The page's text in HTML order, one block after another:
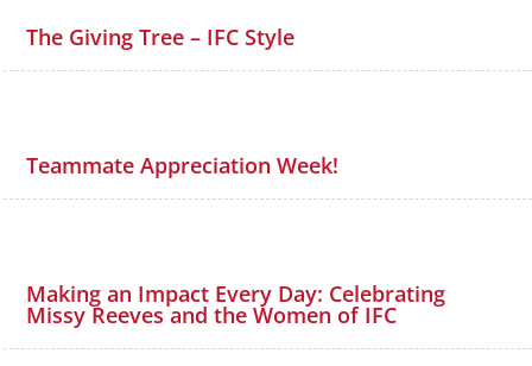
The Giving Tree – IFC Style
Teammate Appreciation Week!
Making an Impact Every Day: Celebrating
Missy Reeves and the Women of IFC